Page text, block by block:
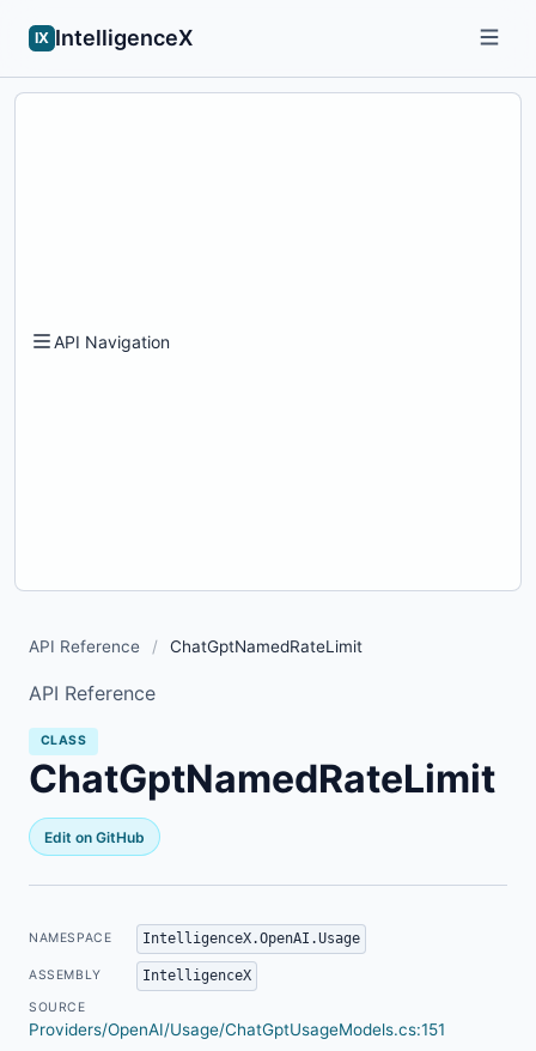
IX IntelligenceX
API Navigation
API Reference / ChatGptNamedRateLimit
API Reference
CLASS
ChatGptNamedRateLimit
Edit on GitHub
NAMESPACE IntelligenceX.OpenAI.Usage
ASSEMBLY IntelligenceX
SOURCE
Providers/OpenAI/Usage/ChatGptUsageModels.cs:151